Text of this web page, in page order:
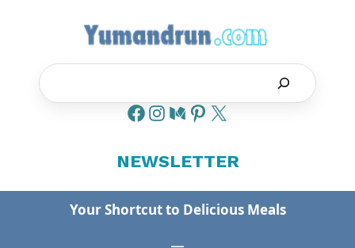
NEWSLETTER
Your Shortcut to Delicious Meals